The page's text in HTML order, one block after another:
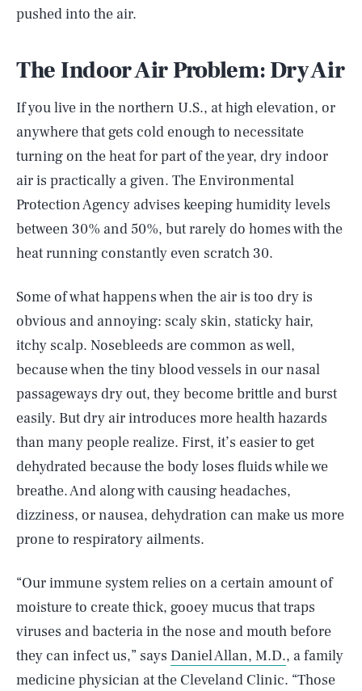
pushed into the air.
The Indoor Air Problem: Dry Air
If you live in the northern U.S., at high elevation, or
anywhere that gets cold enough to necessitate
turning on the heat for part of the year, dry indoor
air is practically a given. The Environmental
Protection Agency advises keeping humidity levels
between 30% and 50%, but rarely do homes with the
heat running constantly even scratch 30.
Some of what happens when the air is too dry is
obvious and annoying: scaly skin, staticky hair,
itchy scalp. Nosebleeds are common as well,
because when the tiny blood vessels in our nasal
passageways dry out, they become brittle and burst
easily. But dry air introduces more health hazards
than many people realize. First, it’s easier to get
dehydrated because the body loses fluids while we
breathe. And along with causing headaches,
dizziness, or nausea, dehydration can make us more
prone to respiratory ailments.
“Our immune system relies on a certain amount of
moisture to create thick, gooey mucus that traps
viruses and bacteria in the nose and mouth before
they can infect us,” says Daniel Allan, M.D., a family
medicine physician at the Cleveland Clinic. “Those